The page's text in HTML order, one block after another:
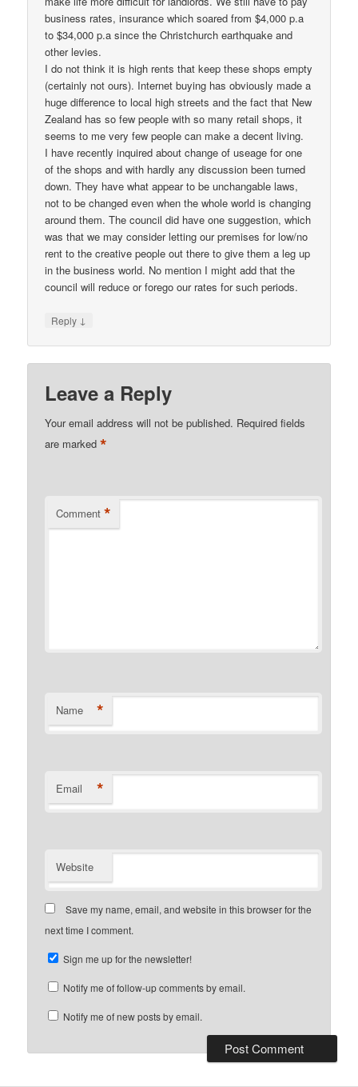
business rates, insurance which soared from $4,000 p.a
to $34,000 p.a since the Christchurch earthquake and
other levies.
I do not think it is high rents that keep these shops empty
(certainly not ours). Internet buying has obviously made a
huge difference to local high streets and the fact that New
Zealand has so few people with so many retail shops, it
seems to me very few people can make a decent living.
I have recently inquired about change of useage for one
of the shops and with hardly any discussion been turned
down. They have what appear to be unchangable laws,
not to be changed even when the whole world is changing
around them. The council did have one suggestion, which
was that we may consider letting our premises for low/no
rent to the creative people out there to give them a leg up
in the business world. No mention I might add that the
council will reduce or forego our rates for such periods.
Reply ↓
Leave a Reply
Your email address will not be published. Required fields
are marked*
Comment *
Name *
Email *
Website
Save my name, email, and website in this browser for the
next time I comment.
Sign me up for the newsletter!
Notify me of follow-up comments by email.
Notify me of new posts by email.